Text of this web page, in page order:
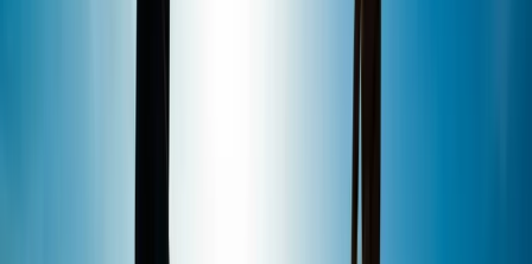
Fantastic fun! Plus, since only 2 of us Booked that time
slot it was practically a private lesson! Ben was
excellent, very patient and insightful and made it a fun
Marcus